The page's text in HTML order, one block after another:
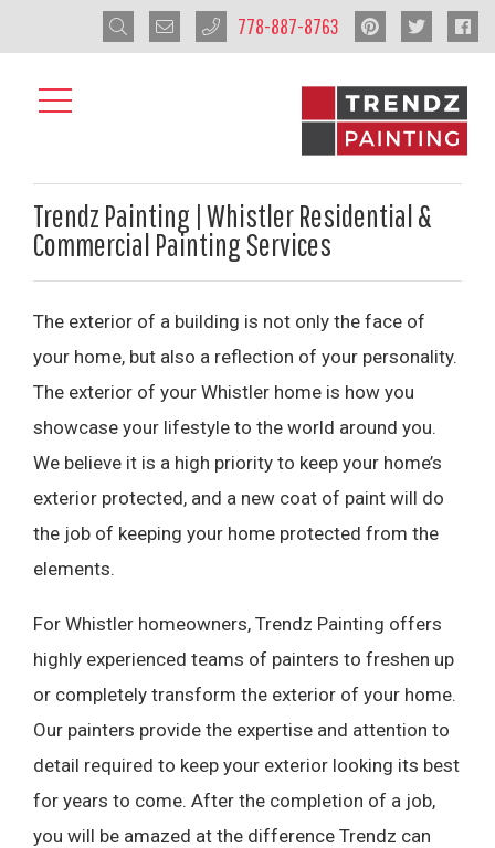
778-887-8763
Trendz Painting | Whistler Residential &
Commercial Painting Services
The exterior of a building is not only the face of
your home, but also a reflection of your personality.
The exterior of your Whistler home is how you
showcase your lifestyle to the world around you.
We believe it is a high priority to keep your home’s
exterior protected, and a new coat of paint will do
the job of keeping your home protected from the
elements.
For Whistler homeowners, Trendz Painting offers
highly experienced teams of painters to freshen up
or completely transform the exterior of your home.
Our painters provide the expertise and attention to
detail required to keep your exterior looking its best
for years to come. After the completion of a job,
you will be amazed at the difference Trendz can